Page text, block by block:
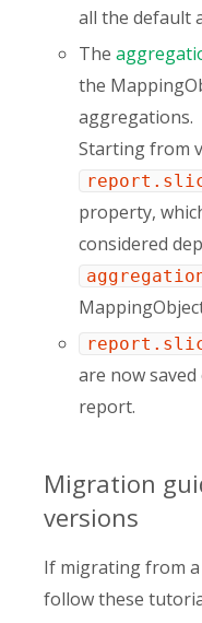
all the default
The
the
aggregations.
Starting from
property,
considered
are now
report.
Migration
versions
If migrating from
follow these